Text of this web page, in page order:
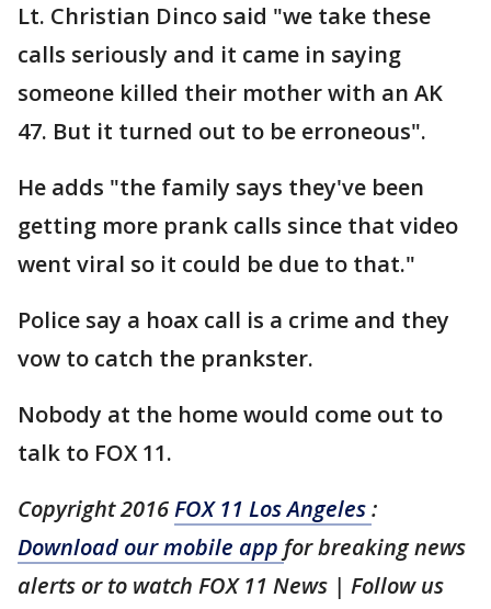
Lt. Christian Dinco said "we take these
calls seriously and it came in saying
someone killed their mother with an AK
47. But it turned out to be erroneous".
He adds "the family says they've been
getting more prank calls since that video
went viral so it could be due to that."
Police say a hoax call is a crime and they
vow to catch the prankster.
Nobody at the home would come out to
talk to FOX 11.
Copyright 2016FOX 11 Los Angeles:
Download our mobile app for breaking news
alerts or to watch FOX 11 News | Follow us